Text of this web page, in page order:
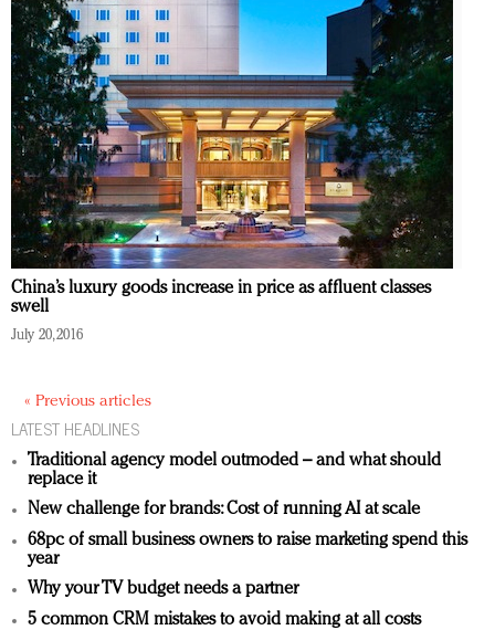
China’s luxury goods increase in price as affluent classes
swell
July 20, 2016
« Previous articles
LATEST HEADLINES
Traditional agency model outmoded – and what should
replace it
New challenge for brands: Cost of running AI at scale
68pc of small business owners to raise marketing spend this
year
Why your TV budget needs a partner
5 common CRM mistakes to avoid making at all costs